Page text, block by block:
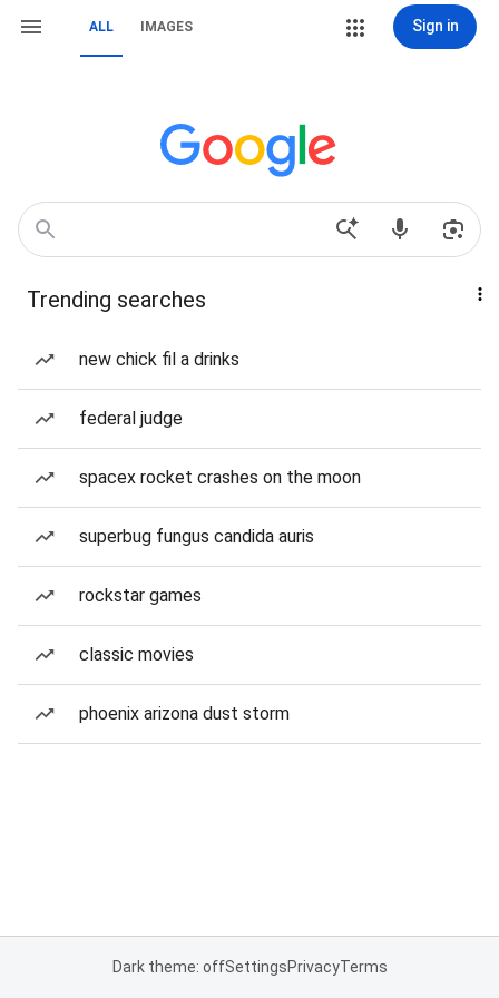
ALL IMAGES Sign in
Trending searches
new chick fil a drinks
federal judge
spacex rocket crashes on the moon
superbug fungus candida auris
rockstar games
classic movies
phoenix arizona dust storm
Dark theme: offSettingsPrivacyTerms